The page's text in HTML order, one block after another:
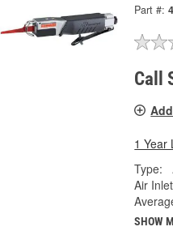
Part #:
Call
1 Year
Type:
Air
SHOW